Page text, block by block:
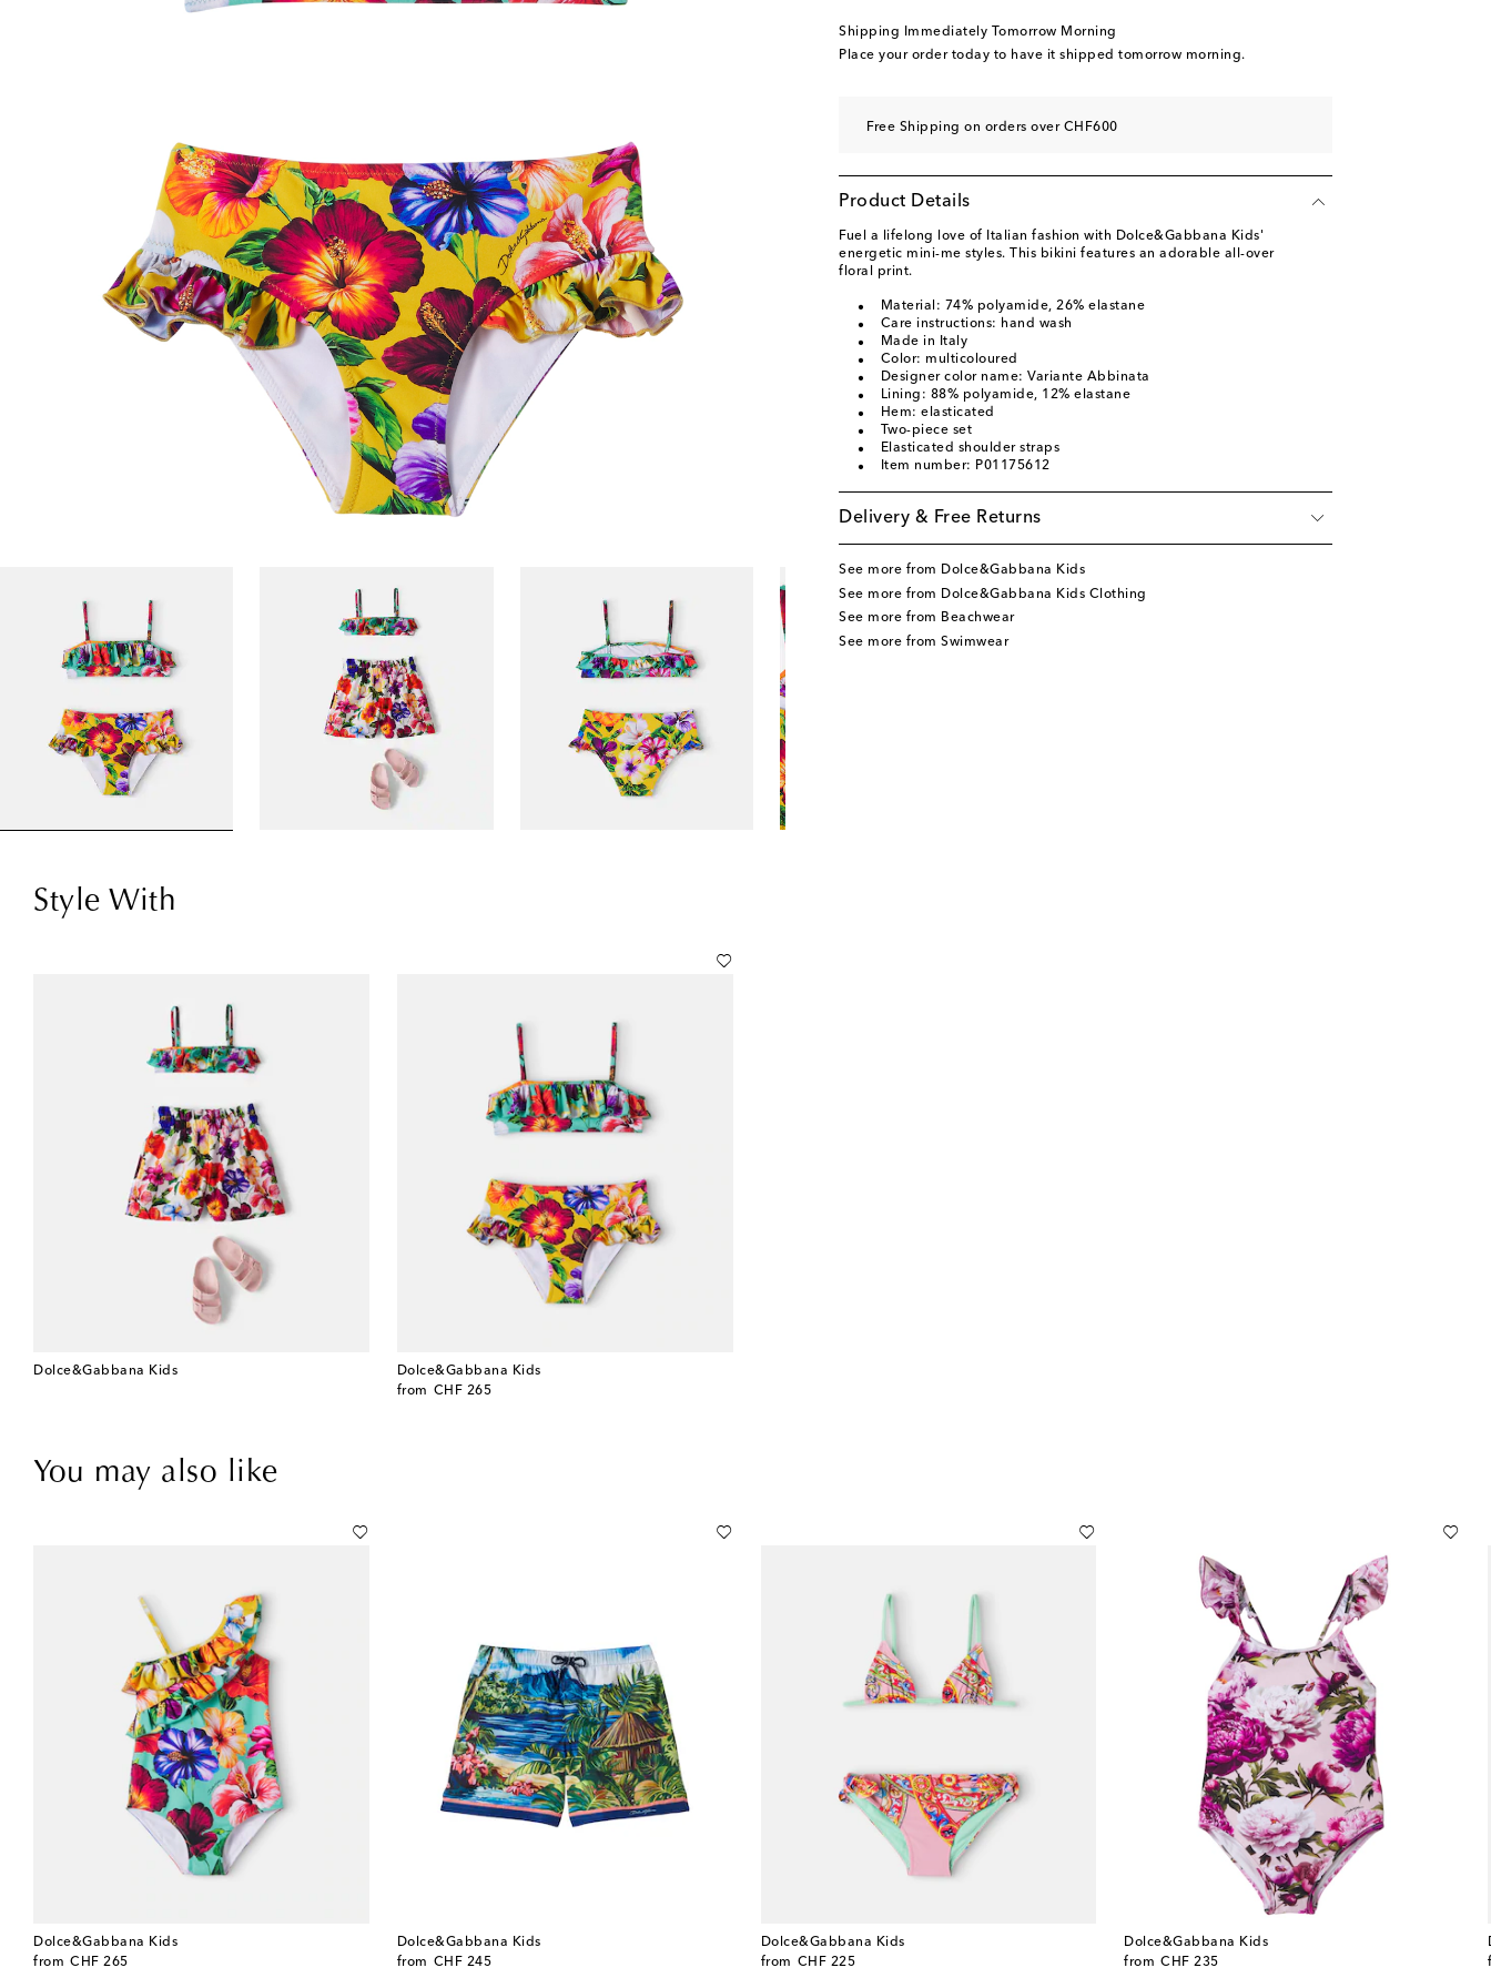
Shipping Immediately Tomorrow Morning
Place your order today to have it shipped tomorrow morning.
Free Shipping on orders over CHF600
Product Details
Fuel a lifelong love of Italian fashion with Dolce&Gabbana Kids'
energetic mini-me styles. This bikini features an adorable all-over
floral print.
Material: 74% polyamide, 26% elastane
Care instructions: hand wash
Made in Italy
Color: multicoloured
Designer color name: Variante Abbinata
Lining: 88% polyamide, 12% elastane
Hem: elasticated
Two-piece set
Elasticated shoulder straps
Item number: P01175612
Delivery & Free Returns
See more from Dolce&Gabbana Kids
See more from Dolce&Gabbana Kids Clothing
See more from Beachwear
See more from Swimwear
Style With
Dolce&Gabbana Kids
Dolce&Gabbana Kids
from CHF 265
original price
You may also like
Dolce&Gabbana Kids
from CHF 265
original price
Dolce&Gabbana Kids
from CHF 245
original price
Dolce&Gabbana Kids
from CHF 225
original price
Dolce&Gabbana Kids
from CHF 235
original price